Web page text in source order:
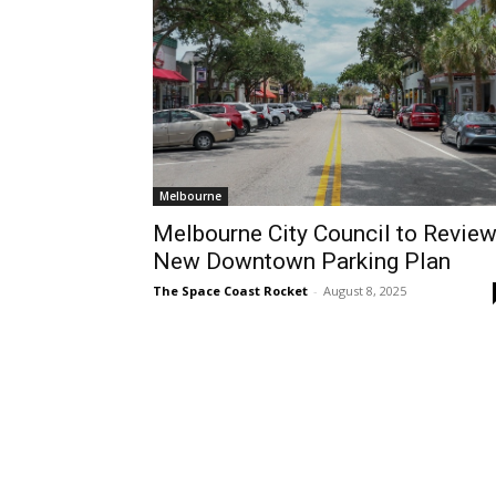
Melbourne
Melbourne City Council to Review
New Downtown Parking Plan
The Space Coast Rocket - August 8, 2025